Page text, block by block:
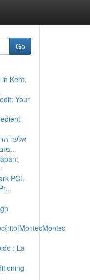
Go
in Kent,
Your
אלעד
מוביל להצלחת העסק של...
PCL
: La